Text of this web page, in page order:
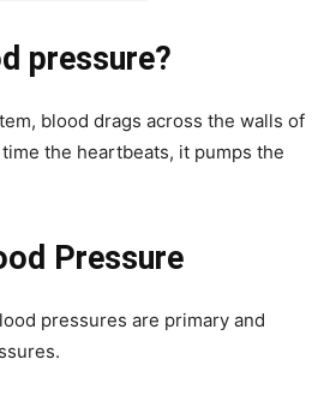
pressure?
blood drags across the walls of
the heartbeats, it pumps the
Pressure
pressures are primary and